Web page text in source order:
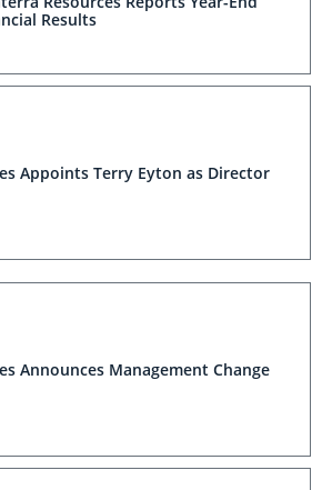
Results
Appoints Terry Eyton as Director
Announces Management Change